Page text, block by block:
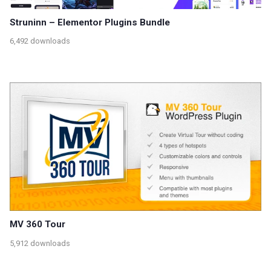
Struninn – Elementor Plugins Bundle
6,492 downloads
MV 360 Tour
5,912 downloads